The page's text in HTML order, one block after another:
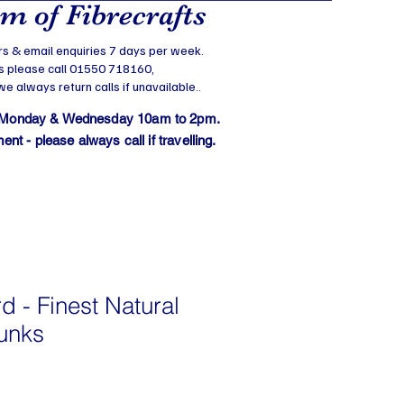
of Fibrecrafts
& email enquiries 7 days per week.
please call 01550 718160,
always return calls if unavailable..
& Wednesday 10am to 2pm.
- please always call if travelling.
- Finest Natural